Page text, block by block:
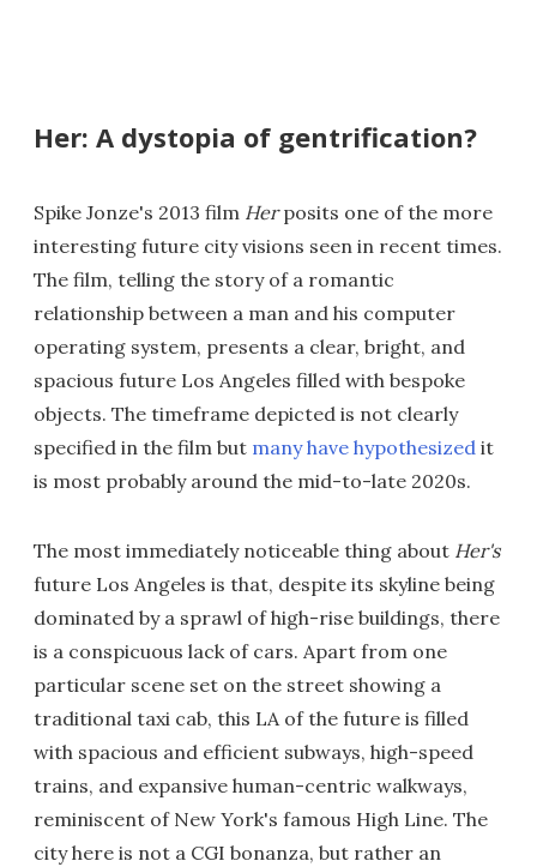
Her: A dystopia of gentrification?
Spike Jonze's 2013 film Herposits one of the more
interesting future city visions seen in recent times.
The film, telling the story of a romantic
relationship between a man and his computer
operating system, presents a clear, bright, and
spacious future Los Angeles filled with bespoke
objects. The timeframe depicted is not clearly
specified in the film but many have hypothesized it
is most probably around the mid-to-late 2020s.
The most immediately noticeable thing about Her's
future Los Angeles is that, despite its skyline being
dominated by a sprawl of high-rise buildings, there
is a conspicuous lack of cars. Apart from one
particular scene set on the street showing a
traditional taxi cab, this LA of the future is filled
with spacious and efficient subways, high-speed
trains, and expansive human-centric walkways,
reminiscent of New York's famous High Line. The
city here is not a CGI bonanza, but rather an